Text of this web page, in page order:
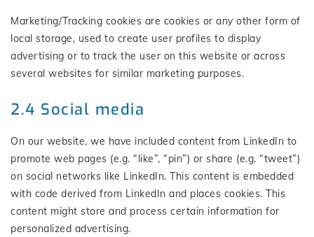
Marketing/Tracking cookies are cookies or any other form of
local storage, used to create user profiles to display
advertising or to track the user on this website or across
several websites for similar marketing purposes.
2.4 Social media
On our website, we have included content from LinkedIn to
promote web pages (e.g. “like”, “pin”) or share (e.g. “tweet”)
on social networks like LinkedIn. This content is embedded
with code derived from LinkedIn and places cookies. This
content might store and process certain information for
personalized advertising.